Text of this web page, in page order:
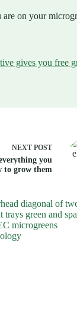
on your
gives you free
NEXT POST
you
to grow them